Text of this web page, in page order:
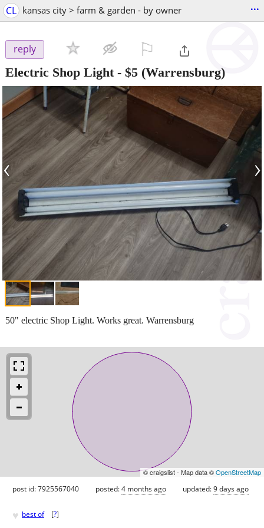
CL kansas city > farm & garden - by owner ...
reply
Electric Shop Light- $5 (Warrensburg)
‹ ›
50" electric Shop Light. Works great. Warrensburg
© craigslist - Map data ©OpenStreetMap
post id: 7925567040 posted:4 months ago updated:9 days ago
♥ best of [?]